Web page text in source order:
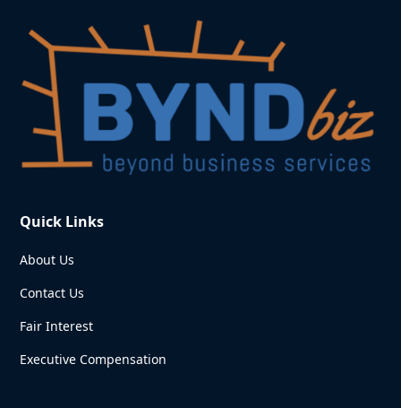
Quick Links
About Us
Contact Us
Fair Interest
Executive Compensation